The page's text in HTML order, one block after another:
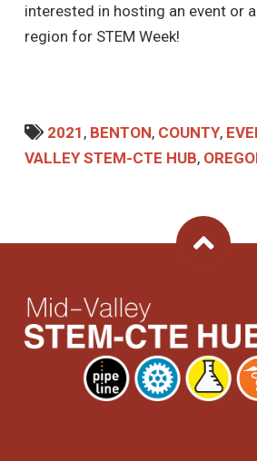
interested in hosting an event or
region for STEM Week!
2021 , BENTON, COUNTY,
VALLEY STEM-CTE HUB,